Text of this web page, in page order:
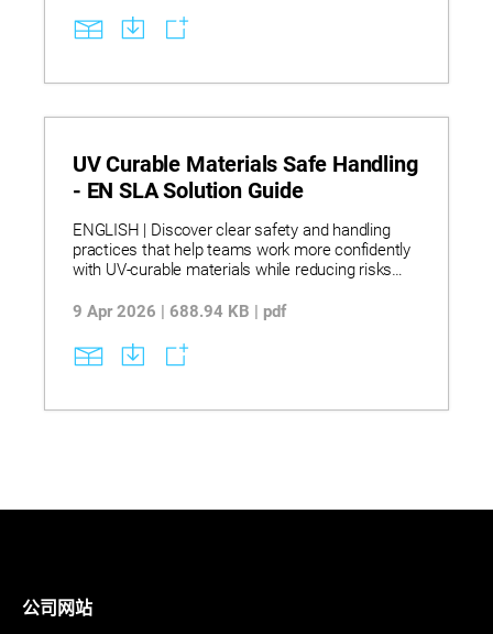
UV Curable Materials Safe Handling
- EN SLA Solution Guide
ENGLISH | Discover clear safety and handling
practices that help teams work more confidently
with UV‑curable materials while reducing risks
workflows that use UV‑curable resins, controlled
methods to support stable curing and consistent
part quality. See how correct handling, ventilation,
operations, less waste, and smoother day‑to‑day
9 Apr 2026 | 688.94 KB | pdf
公司网站